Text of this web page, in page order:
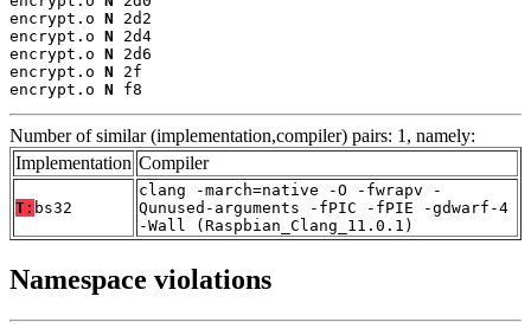
encrypt.o N 2d2
encrypt.o N 2d4
encrypt.o N 2d6
encrypt.o N 2f
encrypt.o N f8
Number of similar (implementation,compiler) pairs: 1, namely:
Implementation Compiler
T: bs32
clang -march=native -O -fwrapv -
Qunused-arguments -fPIC -fPIE -gdwarf-4
-Wall (Raspbian_Clang_11.0.1)
Namespace violations